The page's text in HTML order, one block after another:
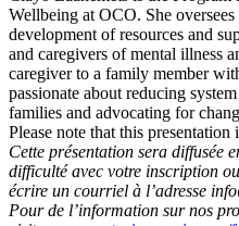
Wellbeing at OCO. She
development of resources and
and caregivers of mental illness
caregiver to a family member
passionate about reducing
families and advocating for
Please note that this
Cette présentation sera diffusée
difficulté avec votre inscription
écrire un courriel à l’adresse
Pour de l’information sur nos